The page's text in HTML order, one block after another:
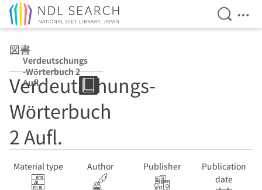
Open
図書
Verdeutschungs
-Wörterbuch 2
Aufl.
Verdeutschungs-
Wörterbuch
2 Aufl.
Material type Author Publisher
Publication
date